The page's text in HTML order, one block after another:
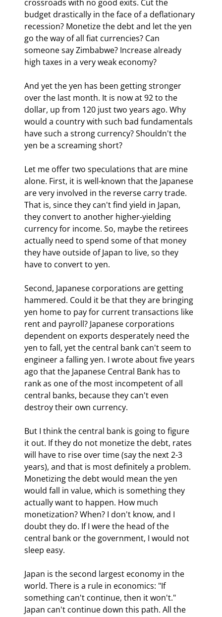
crossroads with no good exits. Cut the
budget drastically in the face of a deflationary
recession? Monetize the debt and let the yen
go the way of all fiat currencies? Can
someone say Zimbabwe? Increase already
high taxes in a very weak economy?
And yet the yen has been getting stronger
over the last month. It is now at 92 to the
dollar, up from 120 just two years ago. Why
would a country with such bad fundamentals
have such a strong currency? Shouldn't the
yen be a screaming short?
Let me offer two speculations that are mine
alone. First, it is well-known that the Japanese
are very involved in the reverse carry trade.
That is, since they can't find yield in Japan,
they convert to another higher-yielding
currency for income. So, maybe the retirees
actually need to spend some of that money
they have outside of Japan to live, so they
have to convert to yen.
Second, Japanese corporations are getting
hammered. Could it be that they are bringing
yen home to pay for current transactions like
rent and payroll? Japanese corporations
dependent on exports desperately need the
yen to fall, yet the central bank can't seem to
engineer a falling yen. I wrote about five years
ago that the Japanese Central Bank has to
rank as one of the most incompetent of all
central banks, because they can't even
destroy their own currency.
But I think the central bank is going to figure
it out. If they do not monetize the debt, rates
will have to rise over time (say the next 2-3
years), and that is most definitely a problem.
Monetizing the debt would mean the yen
would fall in value, which is something they
actually want to happen. How much
monetization? When? I don't know, and I
doubt they do. If I were the head of the
central bank or the government, I would not
sleep easy.
Japan is the second largest economy in the
world. There is a rule in economics: "If
something can't continue, then it won't."
Japan can't continue down this path. All the